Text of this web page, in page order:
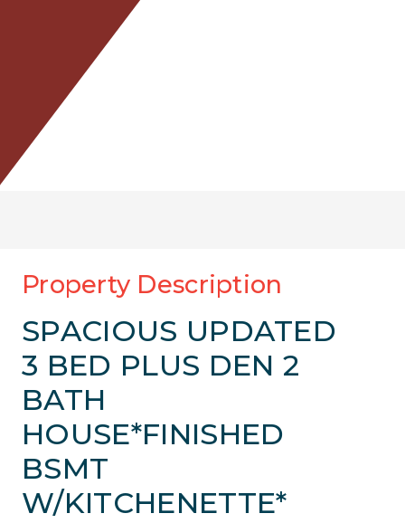
Property Description
SPACIOUS UPDATED
3 BED PLUS DEN 2
BATH
HOUSE*FINISHED
BSMT
W/KITCHENETTE*